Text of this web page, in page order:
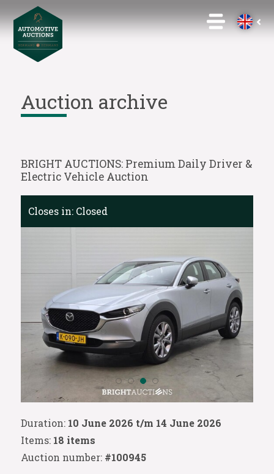
Auction archive
BRIGHT AUCTIONS: Premium Daily Driver &
Electric Vehicle Auction
Duration: 10 June 2026 t/m 14 June 2026
Items: 18 items
Auction number: #100945
Closes in: Closed